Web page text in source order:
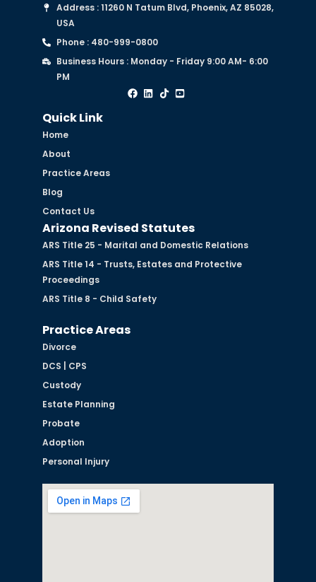
Address : 11260 N Tatum Blvd, Phoenix, AZ 85028,
USA
Phone : 480-999-0800
Business Hours : Monday - Friday 9:00 AM- 6:00
PM
Quick Link
Home
About
Practice Areas
Blog
Contact Us
Arizona Revised Statutes
ARS Title 25 - Marital and Domestic Relations
ARS Title 14 - Trusts, Estates and Protective
Proceedings
ARS Title 8 - Child Safety
Practice Areas
Divorce
DCS | CPS
Custody
Estate Planning
Probate
Adoption
Personal Injury